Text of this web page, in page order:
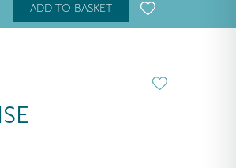
ADD TO BASKET